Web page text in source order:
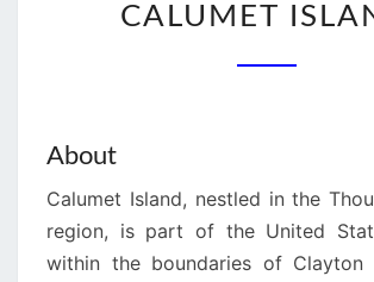
ISLAND
CALUMET
About
Calumet Island, nestled in the
region, is part of the United
within the boundaries of Clayton